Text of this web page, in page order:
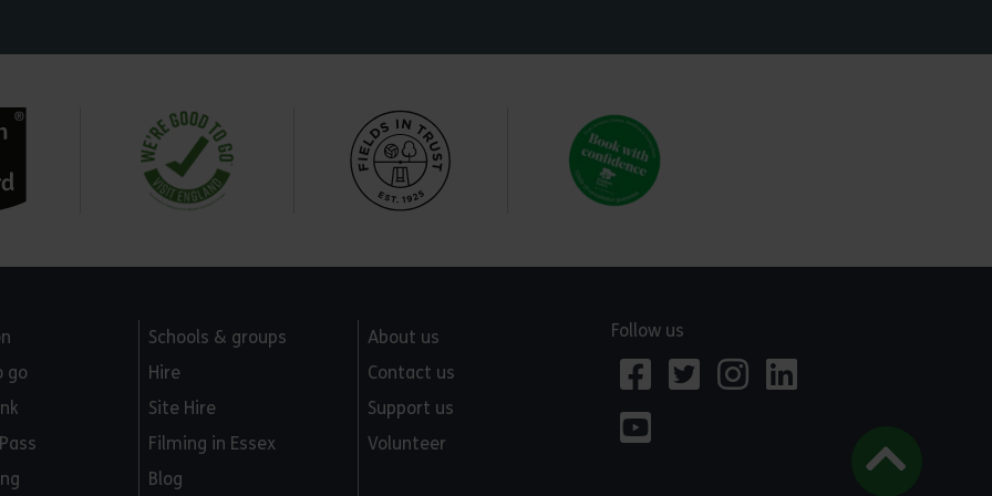
go
Schools & groups
Hire
Site Hire
Filming in Essex
Blog
About us
Contact us
Support us
Volunteer
Follow us